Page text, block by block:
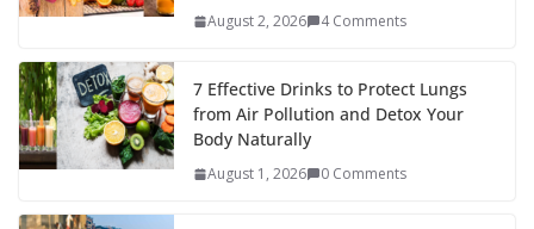
August 2, 2026 4 Comments
7 Effective Drinks to Protect Lungs
from Air Pollution and Detox Your
Body Naturally
August 1, 2026 0 Comments